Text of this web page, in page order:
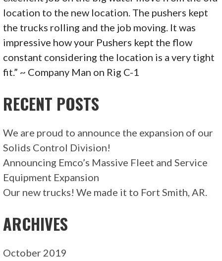
location to the new location. The pushers kept
the trucks rolling and the job moving. It was
impressive how your Pushers kept the flow
constant considering the location is a very tight
fit.” ~ Company Man on Rig C-1
RECENT POSTS
We are proud to announce the expansion of our
Solids Control Division!
Announcing Emco’s Massive Fleet and Service
Equipment Expansion
Our new trucks! We made it to Fort Smith, AR.
ARCHIVES
October 2019